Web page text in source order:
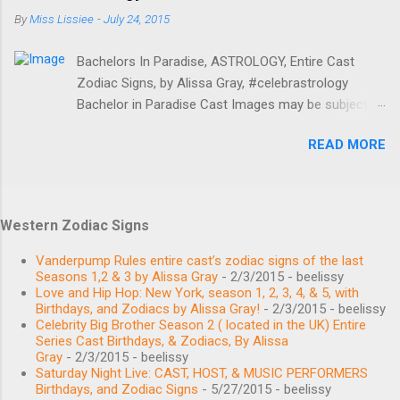
AGE 34 years old BIRTH SIGN Aquarius Main
BIRTHPLACE Charleston, SC AGE 57 years old
BIRTH SIGN Leo Main Shep Rose Libra BIRTHDAY
September 27, 1980 BIRTHPLACE Hilton Head
Whitney Sudler-Smith Gemini BIRTHDAY June 2,
Dennis Leo BIRTHDAY August 6, 1991 BIRTHPLACE
ByMiss Lissiee -July 24, 2015
Bachelors In Paradise, ASTROLOGY, Entire Cast
Zodiac Signs, by Alissa Gray, #celebrastrology
Bachelor in Paradise Cast Images may be subject to
Zodiac Signs, and More #BachelorNation #ABCTV
September 1, 1994 Virgo Chase McNary February
24, 1989 Aquarius / Pisces Place of birth: Denver, CO
Christian Estrada Bachelor August 13, 1989 Leo
Connor Saeli Bachelor October 6, 1994 Libra Haley
Ferguson Bachelorette October 9, 1992 Libra Jen
Saviano Bachelorette November 18, 1989 Scorpio /
Sagittarius Kevin Fortenberry Bachelor January 16,
1992 Capricorn Sydney Lotuaco Bachelorette July
READ MORE
Western Zodiac Signs
Vanderpump Rules entire cast’s zodiac signs of the last
Seasons 1,2 & 3 by Alissa Gray - 2/3/2015 - beelissy
Love and Hip Hop: New York, season 1, 2, 3, 4, & 5, with
Birthdays, and Zodiacs by Alissa Gray! - 2/3/2015 - beelissy
Celebrity Big Brother Season 2 ( located in the UK) Entire
Series Cast Birthdays, & Zodiacs, By Alissa
Gray - 2/3/2015 - beelissy
Saturday Night Live: CAST, HOST, & MUSIC PERFORMERS
Birthdays, and Zodiac Signs - 5/27/2015 - beelissy